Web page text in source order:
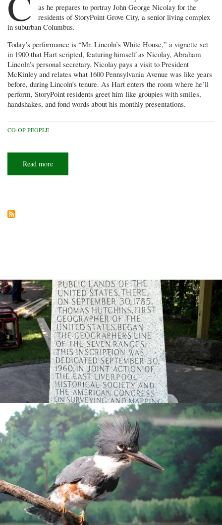
as he prepares to portray John George Nicolay for the
residents of StoryPoint Grove City, a senior living complex
in suburban Columbus.
Today’s performance is “Mr. Lincoln’s White House,” a vignette set
in 1900 that Hart scripted, featuring himself as Nicolay, Abraham
Lincoln’s personal secretary. Nicolay pays a visit to President
McKinley and relates what 1600 Pennsylvania Avenue was like years
before, during Lincoln’s tenure. As Hart enters the room where he’ll
perform, StoryPoint residents greet him like groupies with smiles,
handshakes, and fond words about his monthly presentations.
CO-OP PEOPLE
Read more
from